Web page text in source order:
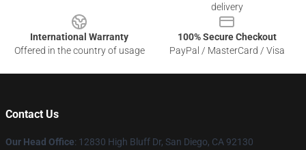
delivery
International Warranty
Offered in the country of usage
100% Secure Checkout
PayPal / MasterCard / Visa
Contact Us
Our Head Office: 12830 High Bluff Dr, San Diego, CA 92130